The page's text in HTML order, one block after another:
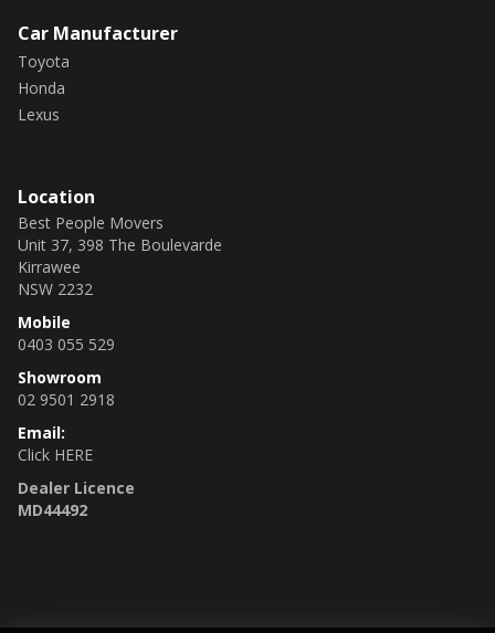
Car Manufacturer
Toyota
Honda
Lexus
Location
Best People Movers
Unit 37, 398 The Boulevarde
Kirrawee
NSW 2232
Mobile
0403 055 529
Showroom
02 9501 2918
Email:
Click HERE
Dealer Licence
MD44492